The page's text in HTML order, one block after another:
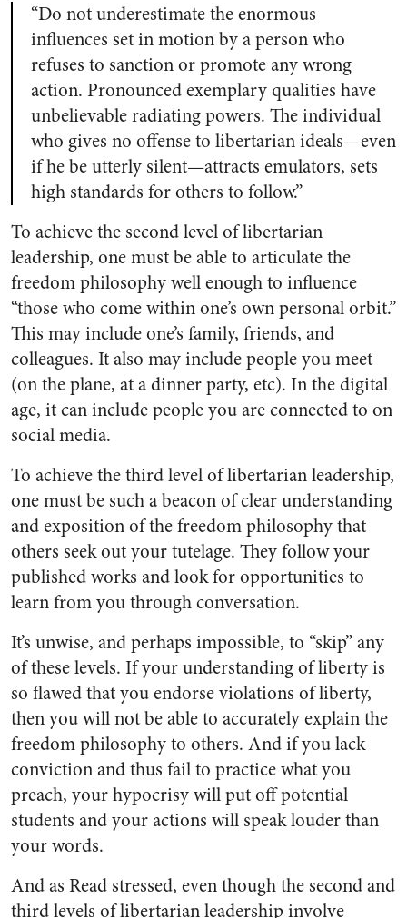
“Do not underestimate the enormous
influences set in motion by a person who
refuses to sanction or promote any wrong
action. Pronounced exemplary qualities have
unbelievable radiating powers. The individual
who gives no offense to libertarian ideals—even
if he be utterly silent—attracts emulators, sets
high standards for others to follow.”
To achieve the second level of libertarian
leadership, one must be able to articulate the
freedom philosophy well enough to influence
“those who come within one’s own personal orbit.”
This may include one’s family, friends, and
colleagues. It also may include people you meet
(on the plane, at a dinner party, etc). In the digital
age, it can include people you are connected to on
social media.
To achieve the third level of libertarian leadership,
one must be such a beacon of clear understanding
and exposition of the freedom philosophy that
others seek out your tutelage. They follow your
published works and look for opportunities to
learn from you through conversation.
It’s unwise, and perhaps impossible, to “skip” any
of these levels. If your understanding of liberty is
so flawed that you endorse violations of liberty,
then you will not be able to accurately explain the
freedom philosophy to others. And if you lack
conviction and thus fail to practice what you
preach, your hypocrisy will put off potential
students and your actions will speak louder than
your words.
And as Read stressed, even though the second and
third levels of libertarian leadership involve